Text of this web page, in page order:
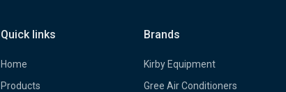
Quick links
Home
Products
Brands
Kirby Equipment
Gree Air Conditioners